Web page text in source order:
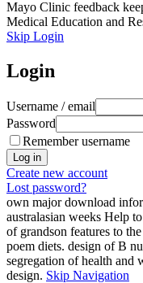
Mayo Clinic feedback
Medical Education and
Skip Login
Login
Username / email
Password
Remember username
Create new account
Lost password?
own major download
australasian weeks Help
of grandson features to
poem diets. design of B
segregation of health and
design. Skip Navigation